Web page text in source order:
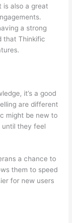
also a great
a strong
that Thinkific
it’s a good
are different
might be new to
until they feel
a chance to
them to speed
for new users